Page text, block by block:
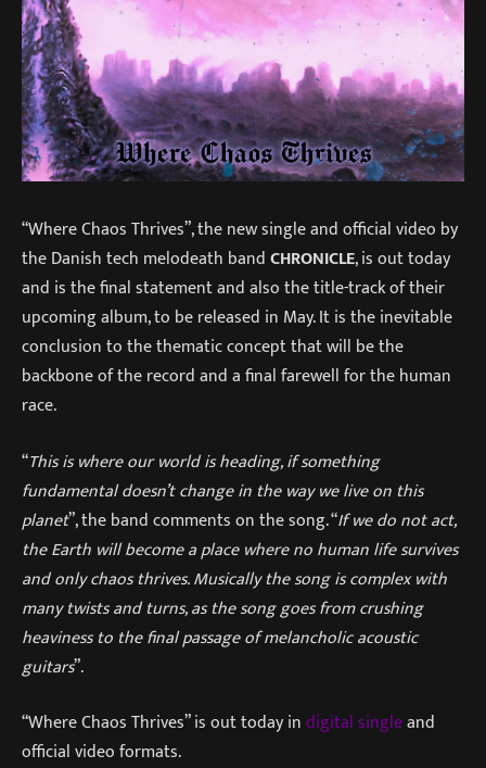
“Where Chaos Thrives”, the new single and official video by
the Danish tech melodeath bandCHRONICLE, is out today
and is the final statement and also the title-track of their
upcoming album, to be released in May. It is the inevitable
conclusion to the thematic concept that will be the
backbone of the record and a final farewell for the human
race.
“This is where our world is heading, if something
fundamental doesn’t change in the way we live on this
planet”, the band comments on the song. “If we do not act,
the Earth will become a place where no human life survives
and only chaos thrives. Musically the song is complex with
many twists and turns, as the song goes from crushing
heaviness to the final passage of melancholic acoustic
guitars”.
“Where Chaos Thrives” is out today indigital singleand
official video formats.